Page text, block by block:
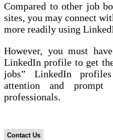
Compared to other job
sites, you may connect
more readily using
However, you must
LinkedIn profile to get
jobs” LinkedIn
attention and prompt
professionals.
Contact Us